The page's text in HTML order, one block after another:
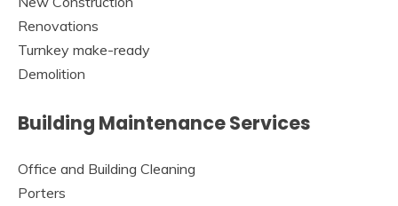
Renovations
Turnkey make-ready
Demolition
Building Maintenance Services
Office and Building Cleaning
Porters